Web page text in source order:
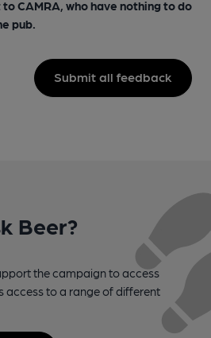
CAMRA, who have nothing to do
pub.
Submit all feedback
Beer?
the campaign to access
access to a range of different